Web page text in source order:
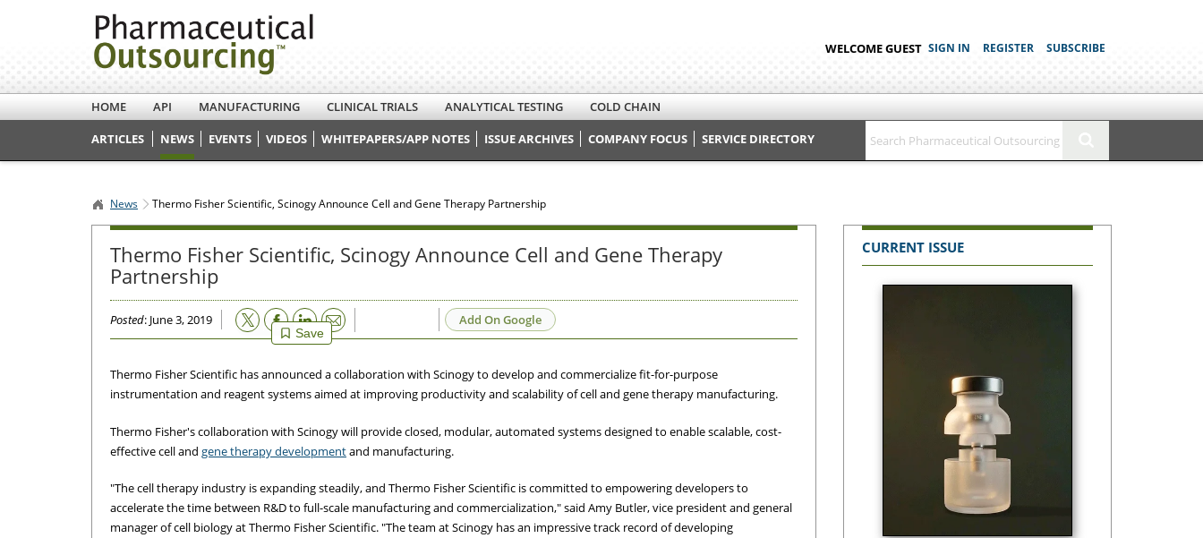
WELCOME GUEST SIGN IN REGISTER SUBSCRIBE
HOME API MANUFACTURING CLINICAL TRIALS ANALYTICAL TESTING
COLD CHAIN
ARTICLES
NEWS EVENTS VIDEOS WHITEPAPERS/APP NOTES ISSUE ARCHIVES COMPANY FOCUS SERVICE DIRECTORY
News Thermo Fisher Scientific, Scinogy Announce Cell and Gene Therapy Partnership
Thermo Fisher Scientific, Scinogy Announce Cell and Gene Therapy
Partnership
Posted: June 3, 2019
Save
Email Add On Google
Thermo Fisher Scientific has announced a collaboration with Scinogy to develop and commercialize fit-for-purpose
instrumentation and reagent systems aimed at improving productivity and scalability of cell and gene therapy manufacturing.
Thermo Fisher's collaboration with Scinogy will provide closed, modular, automated systems designed to enable scalable, cost-
effective cell and gene therapy developmentand manufacturing.
"The cell therapy industry is expanding steadily, and Thermo Fisher Scientific is committed to empowering developers to
accelerate the time between R&D to full-scale manufacturing and commercialization," said Amy Butler, vice president and general
manager of cell biology at Thermo Fisher Scientific. "The team at Scinogy has an impressive track record of developing
CURRENT ISSUE